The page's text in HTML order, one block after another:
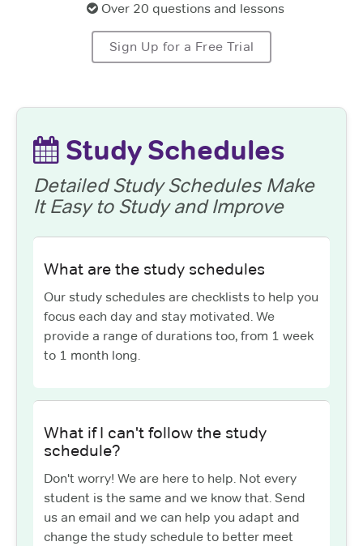
Over 20 questions and lessons
Sign Up for a Free Trial
Study Schedules
Detailed Study Schedules Make
It Easy to Study and Improve
What are the study schedules
Our study schedules are checklists to help you
focus each day and stay motivated. We
provide a range of durations too, from 1 week
to 1 month long.
What if I can't follow the study
schedule?
Don't worry! We are here to help. Not every
student is the same and we know that. Send
us an email and we can help you adapt and
change the study schedule to better meet